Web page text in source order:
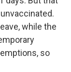
while the
so